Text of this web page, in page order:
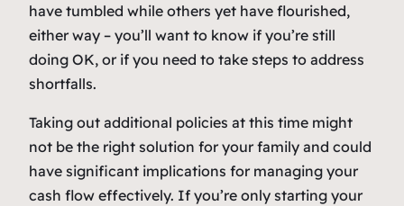
have tumbled while others yet have flourished,
either way – you’ll want to know if you’re still
doing OK, or if you need to take steps to address
shortfalls.
Taking out additional policies at this time might
not be the right solution for your family and could
have significant implications for managing your
cash flow effectively. If you’re only starting your